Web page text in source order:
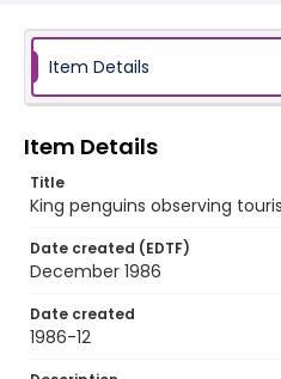
Item Details
Item Details
Title
King penguins observing
Date created (EDTF)
December 1986
Date created
1986-12